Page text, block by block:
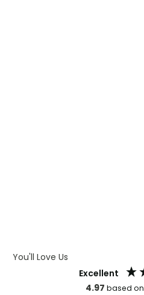
You'll Love Us
Excellent
4.97 based on